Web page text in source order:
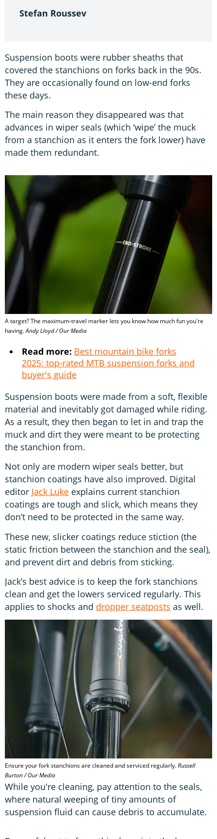
Stefan Roussev
Suspension boots were rubber sheaths that
covered the stanchions on forks back in the 90s.
They are occasionally found on low-end forks
these days.
The main reason they disappeared was that
advances in wiper seals (which ‘wipe’ the muck
from a stanchion as it enters the fork lower) have
made them redundant.
A target? The maximum-travel marker lets you know how much fun you're
having.Andy Lloyd / Our Media
Read more: Best mountain bike forks
2025: top-rated MTB suspension forks and
buyer's guide
Suspension boots were made from a soft, flexible
material and inevitably got damaged while riding.
As a result, they then began to let in and trap the
muck and dirt they were meant to be protecting
the stanchion from.
Not only are modern wiper seals better, but
stanchion coatings have also improved. Digital
editor Jack Luke explains current stanchion
coatings are tough and slick, which means they
don’t need to be protected in the same way.
These new, slicker coatings reduce stiction (the
static friction between the stanchion and the seal),
and prevent dirt and debris from sticking.
Jack’s best advice is to keep the fork stanchions
clean and get the lowers serviced regularly. This
applies to shocks and dropper seatposts as well.
Ensure your fork stanchions are cleaned and serviced regularly.Russell
Burton / Our Media
While you're cleaning, pay attention to the seals,
where natural weeping of tiny amounts of
suspension fluid can cause debris to accumulate.